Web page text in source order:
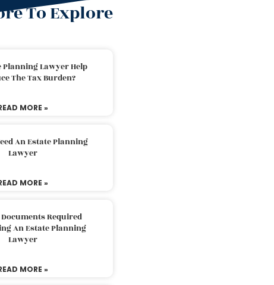
To Explore
Planning Lawyer Help
The Tax Burden?
MORE »
An Estate Planning
Lawyer
MORE »
Required
An Estate Planning
Lawyer
MORE »